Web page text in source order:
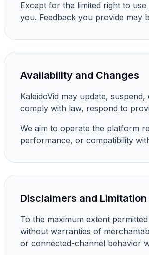
Except for the limited right to
you. Feedback you provide may
Availability and Changes
KaleidoVid may update,
comply with law, respond to
We aim to operate the platform
performance, or compatibility
Disclaimers and
To the maximum extent
without warranties of
or connected-channel behavior